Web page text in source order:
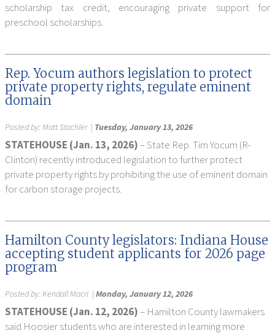
scholarship tax credit, encouraging private support for
preschool scholarships.
Rep. Yocum authors legislation to protect
private property rights, regulate eminent
domain
Posted by:Matt Stachler| Tuesday, January 13, 2026
STATEHOUSE (Jan. 13, 2026)– State Rep. Tim Yocum (R-
Clinton) recently introduced legislation to further protect
private property rights by prohibiting the use of eminent domain
for carbon storage projects.
Hamilton County legislators: Indiana House
accepting student applicants for 2026 page
program
Posted by:Kendall Macri | Monday, January 12, 2026
STATEHOUSE (Jan. 12, 2026)– Hamilton County lawmakers
said Hoosier students who are interested in learning more